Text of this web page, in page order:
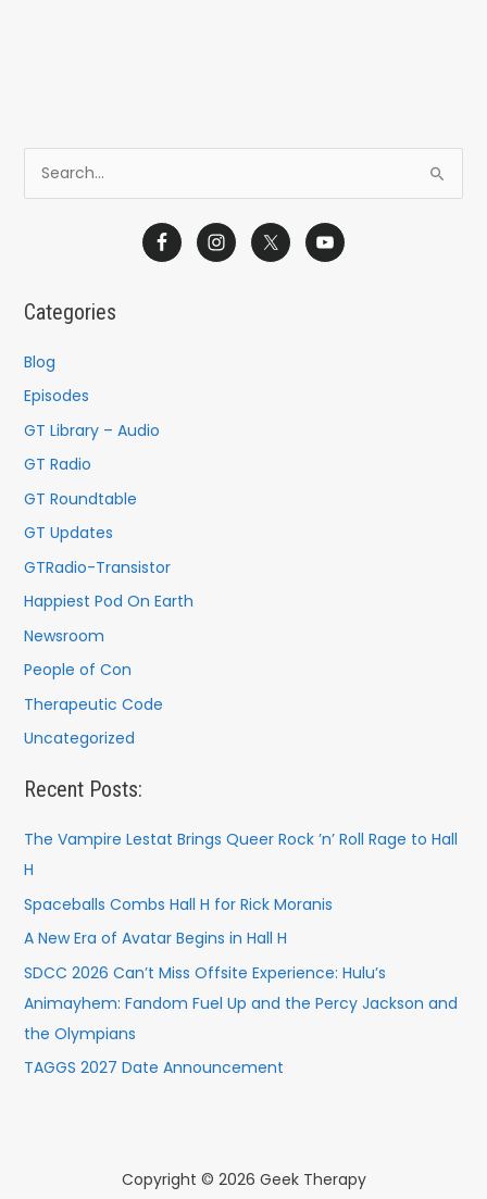
e
f
o
Categories
Blog
Episodes
GT Library – Audio
GT Radio
GT Roundtable
GT Updates
GTRadio-Transistor
Happiest Pod On Earth
Newsroom
People of Con
Therapeutic Code
Uncategorized
Recent Posts:
The Vampire Lestat Brings Queer Rock ’n’ Roll Rage to Hall
H
Spaceballs Combs Hall H for Rick Moranis
A New Era of Avatar Begins in Hall H
SDCC 2026 Can’t Miss Offsite Experience: Hulu’s
Animayhem: Fandom Fuel Up and the Percy Jackson and
the Olympians
TAGGS 2027 Date Announcement
Copyright © 2026 Geek Therapy